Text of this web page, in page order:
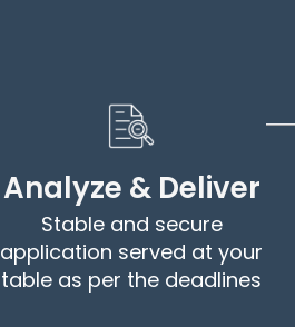
Analyze & Deliver
Stable and secure
application served at your
table as per the deadlines